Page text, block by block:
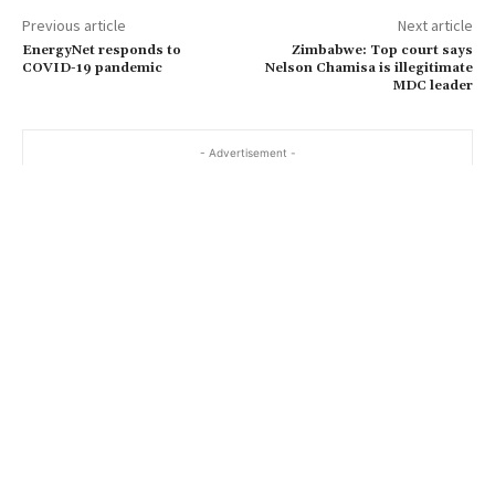
Previous article
EnergyNet responds to
COVID-19 pandemic
Next article
Zimbabwe: Top court says
Nelson Chamisa is illegitimate
MDC leader
- Advertisement -